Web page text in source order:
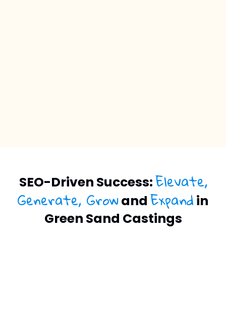
SEO-Driven Success:Elevate,
Generate, Grow and Expand in
Green Sand Castings